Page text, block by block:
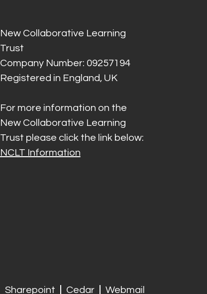
New Collaborative Learning
Trust
Company Number: 09257194
Registered in England, UK
For more information on the
New Collaborative Learning
Trust please click the link below:
NCLT Information
Sharepoint Cedar Webmail